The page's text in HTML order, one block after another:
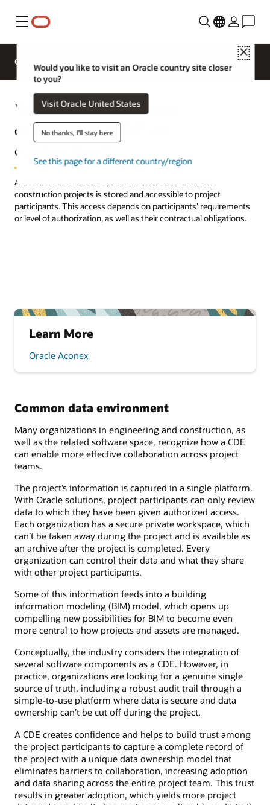
Menu
Close
Would you like to visit an Oracle country site closer
to you?
Visit Oracle United States
No thanks, I'll stay here
See this page for a different country/region
Overview
Request
a demo
What is a common data
environment (CDE) in
construction?
A CDE is a cloud-based space where information from
construction projects is stored and accessible to project
participants. This access depends on participants’ requirements
or level of authorization, as well as their contractual obligations.
Learn More
Oracle Aconex
Common data environment
Many organizations in engineering and construction, as
well as the related software space, recognize how a CDE
can enable more effective collaboration across project
teams.
The project’s information is captured in a single platform.
With Oracle solutions, project participants can only review
data to which they have been given authorized access.
Each organization has a secure private workspace, which
can’t be taken away during the project and is available as
an archive after the project is completed. Every
organization can control their data and what they share
with other project participants.
Some of this information feeds into a building
information modeling (BIM) model, which opens up
compelling new possibilities for BIM to become even
more central to how projects and assets are managed.
Conceptually, the industry considers the integration of
several software components as a CDE. However, in
practice, organizations are looking for a genuine single
source of truth, including a robust audit trail through a
simple-to-use platform where data is secure and data
ownership can’t be cut off during the project.
A CDE creates confidence and helps to build trust among
the project participants to capture a complete record of
the project with a unique data ownership model that
eliminates barriers to collaboration, increasing adoption
and data sharing across the entire project team. This trust
results in greater adoption, which yields more project